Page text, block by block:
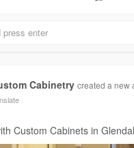
Cabinetry created a new
Custom Cabinets in